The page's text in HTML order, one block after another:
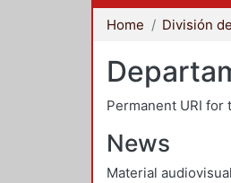
Home
Permanent URI for
News
Material